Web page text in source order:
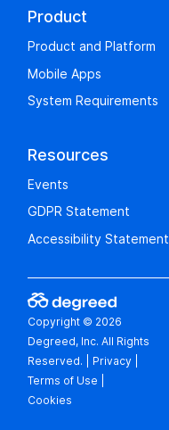
Product
Product and Platform
Mobile Apps
System Requirements
Resources
Events
GDPR Statement
Accessibility Statement
Copyright © 2026
Degreed, Inc. All Rights
Reserved.
Privacy
Terms of Use
Cookies